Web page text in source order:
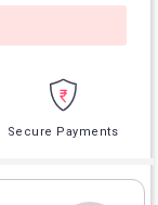
Secure Payments